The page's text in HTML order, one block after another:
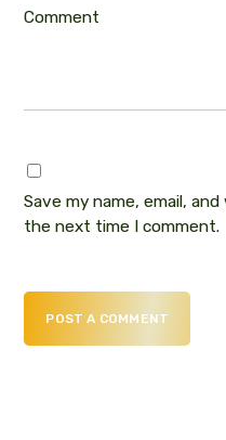
Comment
Save my name, email,
the next time I comment.
POST A COMMENT